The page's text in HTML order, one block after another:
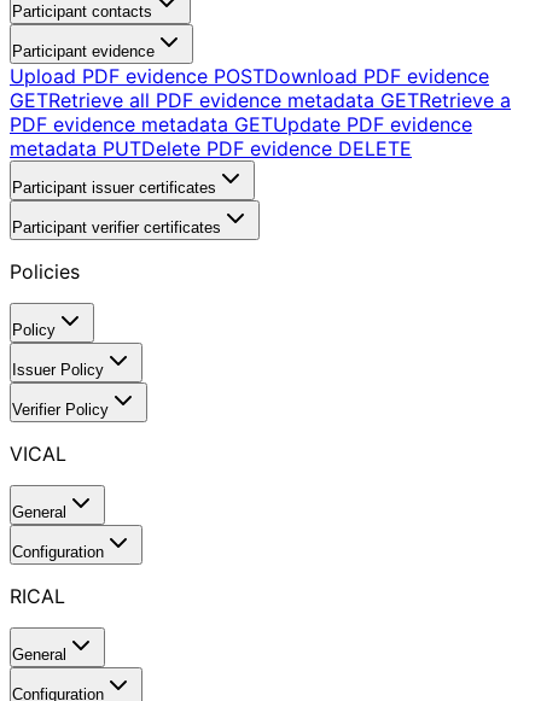
Participant contacts
Participant evidence
Upload PDF evidence POSTDownload PDF evidence
GETRetrieve all PDF evidence metadata GETRetrieve a
PDF evidence metadata GETUpdate PDF evidence
metadata PUTDelete PDF evidence DELETE
Participant issuer certificates
Participant verifier certificates
Policies
Policy
Issuer Policy
Verifier Policy
VICAL
General
Configuration
RICAL
General
Configuration